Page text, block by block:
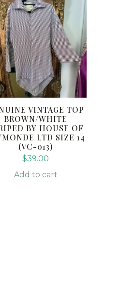
VINTAGE TOP
BROWN/WHITE
BY HOUSE OF
LTD SIZE 14
(VC-013)
$39.00
Add to cart